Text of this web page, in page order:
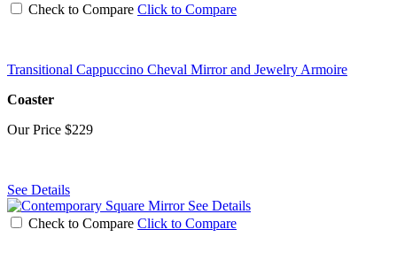
Check to Compare Click to Compare
Transitional Cappuccino Cheval Mirror and Jewelry Armoire
Coaster
Our Price $229
See Details
See Details
Check to Compare Click to Compare